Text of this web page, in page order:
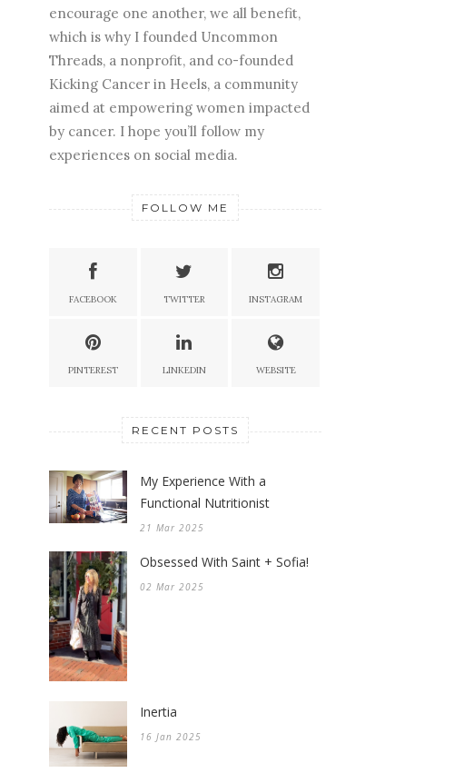
encourage one another, we all benefit,
which is why I founded Uncommon
Threads, a nonprofit, and co-founded
Kicking Cancer in Heels, a community
aimed at empowering women impacted
by cancer. I hope you’ll follow my
experiences on social media.
FOLLOW ME
FACEBOOK TWITTER INSTAGRAM
PINTEREST LINKEDIN WEBSITE
RECENT POSTS
My Experience With a
Functional Nutritionist
21 Mar 2025
Obsessed With Saint + Sofia!
02 Mar 2025
Inertia
16 Jan 2025